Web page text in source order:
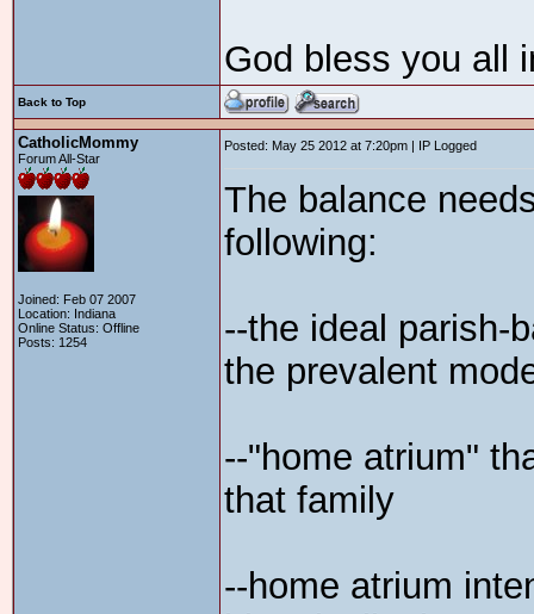
God bless you all
Back to Top
CatholicMommy
Forum All-Star
Joined: Feb 07 2007
Location: Indiana
Online Status: Offline
Posts: 1254
Posted: May 25 2012 at 7:20pm | IP Logged
The balance
following:
--the ideal parish-
the prevalent
--"home atrium"
that family
--home atrium